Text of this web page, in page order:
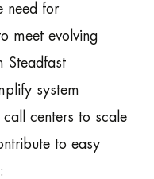
need for
meet evolving
Steadfast
system
centers to scale
to easy